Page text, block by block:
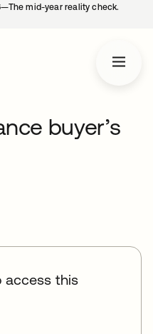
mid-year reality check.
buyer’s
access this